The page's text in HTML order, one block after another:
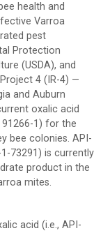
health and
Varroa
pest
Protection
(USDA), and
4 (IR-4) —
and Auburn
oxalic acid
91266-1) for the
bee colonies. API-
73291) is currently
product in the
mites.
acid (i.e., API-